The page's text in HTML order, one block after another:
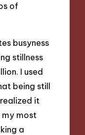
of
busyness
stillness
I used
being still
it
my most
a